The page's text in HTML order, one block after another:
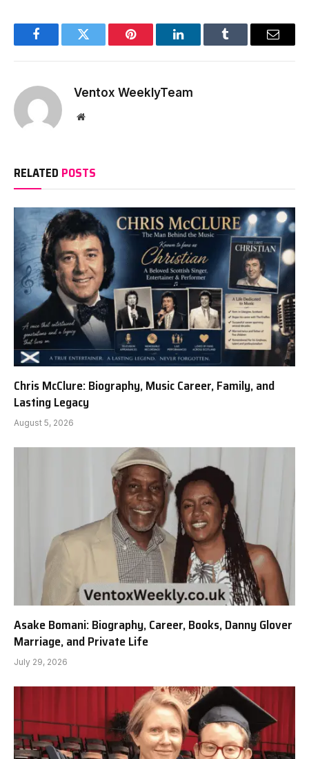
FacebookTwitter Pinterest LinkedInTumblr Email
Ventox WeeklyTeam
Website
RELATED POSTS
Chris McClure: Biography, Music Career, Family, and
Lasting Legacy
August 5, 2026
Asake Bomani: Biography, Career, Books, Danny Glover
Marriage, and Private Life
July 29, 2026